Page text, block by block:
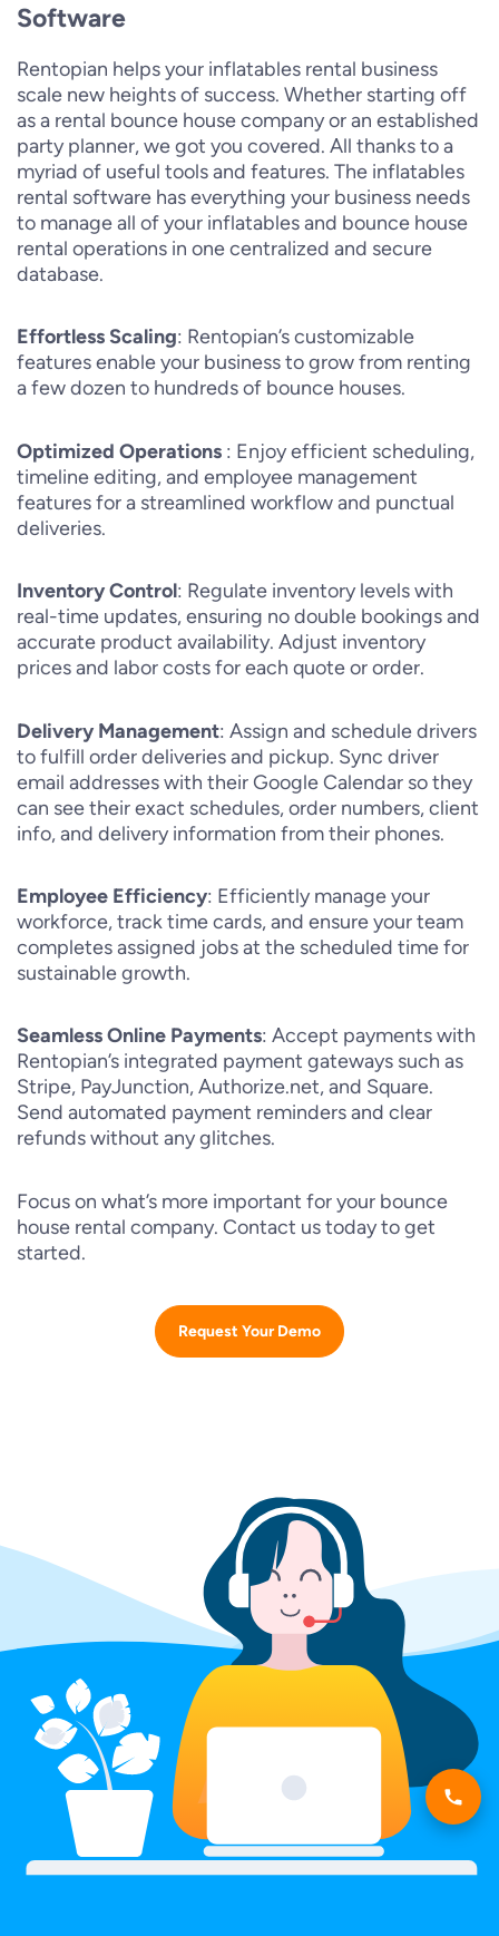
Software
Rentopian helps your inflatables rental business
scale new heights of success. Whether starting off
as a rental bounce house company or an established
party planner, we got you covered. All thanks to a
myriad of useful tools and features. The inflatables
rental software has everything your business needs
to manage all of your inflatables and bounce house
rental operations in one centralized and secure
database.
Effortless Scaling: Rentopian’s customizable
features enable your business to grow from renting
a few dozen to hundreds of bounce houses.
Optimized Operations : Enjoy efficient scheduling,
timeline editing, and employee management
features for a streamlined workflow and punctual
deliveries.
Inventory Control: Regulate inventory levels with
real-time updates, ensuring no double bookings and
accurate product availability. Adjust inventory
prices and labor costs for each quote or order.
Delivery Management: Assign and schedule drivers
to fulfill order deliveries and pickup. Sync driver
email addresses with their Google Calendar so they
can see their exact schedules, order numbers, client
info, and delivery information from their phones.
Employee Efficiency: Efficiently manage your
workforce, track time cards, and ensure your team
completes assigned jobs at the scheduled time for
sustainable growth.
Seamless Online Payments: Accept payments with
Rentopian’s integrated payment gateways such as
Stripe, PayJunction, Authorize.net, and Square.
Send automated payment reminders and clear
refunds without any glitches.
Focus on what’s more important for your bounce
house rental company. Contact us today to get
started.
Request Your Demo